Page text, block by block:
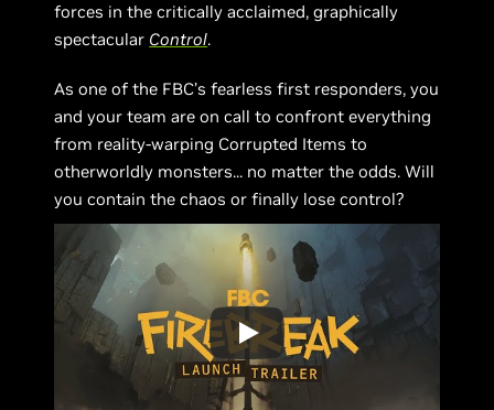
forces in the critically acclaimed, graphically
spectacular Control.
As one of the FBC’s fearless first responders, you
and your team are on call to confront everything
from reality-warping Corrupted Items to
otherworldly monsters... no matter the odds. Will
you contain the chaos or finally lose control?